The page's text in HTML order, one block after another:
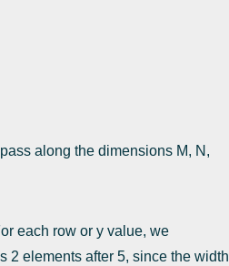
along the dimensions M, N,
each row or y value, we
2 elements after 5, since the width